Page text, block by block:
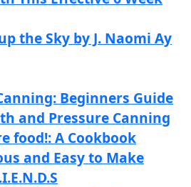
the Sky by J. Naomi Ay
Beginners Guide
and Pressure Canning
food!: A Cookbook
and Easy to Make